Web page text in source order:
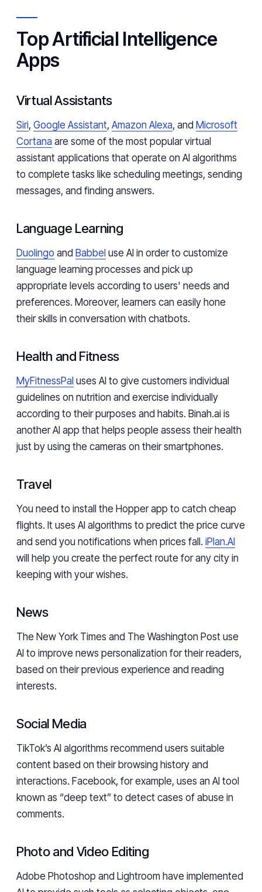
Top Artificial Intelligence
Apps
Virtual Assistants
Siri, Google Assistant, Amazon Alexa, and Microsoft
Cortana are some of the most popular virtual
assistant applications that operate on AI algorithms
to complete tasks like scheduling meetings, sending
messages, and finding answers.
Language Learning
Duolingo and Babbel use AI in order to customize
language learning processes and pick up
appropriate levels according to users' needs and
preferences. Moreover, learners can easily hone
their skills in conversation with chatbots.
Health and Fitness
MyFitnessPal uses AI to give customers individual
guidelines on nutrition and exercise individually
according to their purposes and habits. Binah.ai is
another AI app that helps people assess their health
just by using the cameras on their smartphones.
Travel
You need to install the Hopper app to catch cheap
flights. It uses AI algorithms to predict the price curve
and send you notifications when prices fall. iPlan.AI
will help you create the perfect route for any city in
keeping with your wishes.
News
The New York Times and The Washington Post use
AI to improve news personalization for their readers,
based on their previous experience and reading
interests.
Social Media
TikTok’s AI algorithms recommend users suitable
content based on their browsing history and
interactions. Facebook, for example, uses an AI tool
known as “deep text” to detect cases of abuse in
comments.
Photo and Video Editing
Adobe Photoshop and Lightroom have implemented